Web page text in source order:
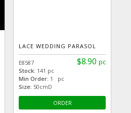
LACE WEDDING PARASOL
$8.90 pc
E8587
Stock: 141 pc
Min Order: 1 pc
Size: 50cmD
ORDER